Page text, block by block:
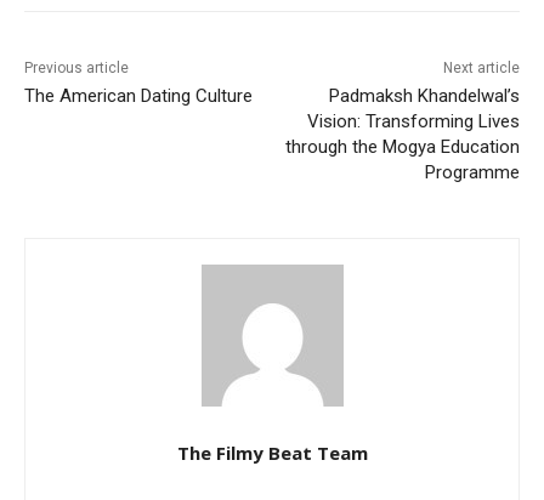
Previous article
The American Dating Culture
Next article
Padmaksh Khandelwal’s
Vision: Transforming Lives
through the Mogya Education
Programme
The Filmy Beat Team